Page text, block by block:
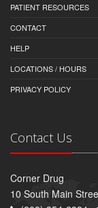
PATIENT RESOURCES
CONTACT
HELP
LOCATIONS / HOURS
PRIVACY POLICY
Contact Us
Corner Drug
10 South Main